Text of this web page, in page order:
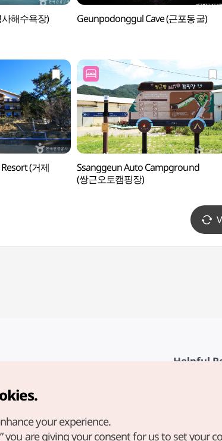
해수욕장) Geunpodonggul Cave (근포동굴)
(거제
Ssanggeun Auto Campground
(쌍근오토캠핑장)
Helpful
All Rights Reserved.
website, direct your
your experience.
you are giving your consent for us to set your